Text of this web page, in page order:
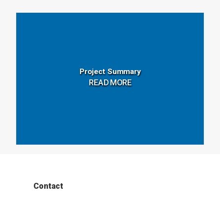
Project Summary
READ MORE
Contact